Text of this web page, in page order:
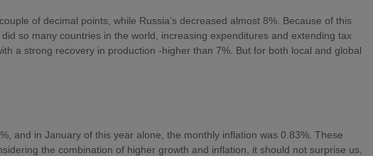
of decimal points, while Russia’s decreased almost 8%. Because of this
so many countries in the world, increasing expenditures and extending tax
a strong recovery in production -higher than 7%. But for both local and global
and in January of this year alone, the monthly inflation was 0.83%. These
the combination of higher growth and inflation, it should not surprise us,